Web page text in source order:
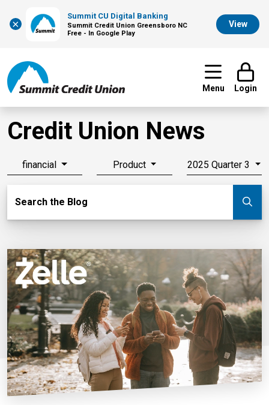
×
Summit CU Digital Banking
Summit Credit Union Greensboro NC
Free - In Google Play
View
Menu Login
Credit Union News
financial Product 2025 Quarter 3
Search the Blog